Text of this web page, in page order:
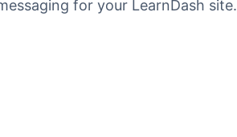
for your LearnDash site.